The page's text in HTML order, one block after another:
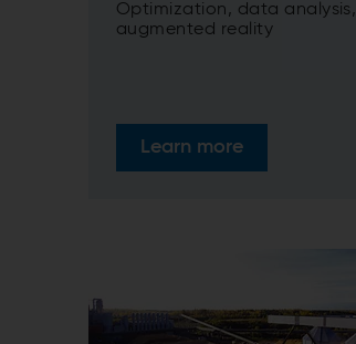
Optimization, data analysis,
augmented reality
Learn more